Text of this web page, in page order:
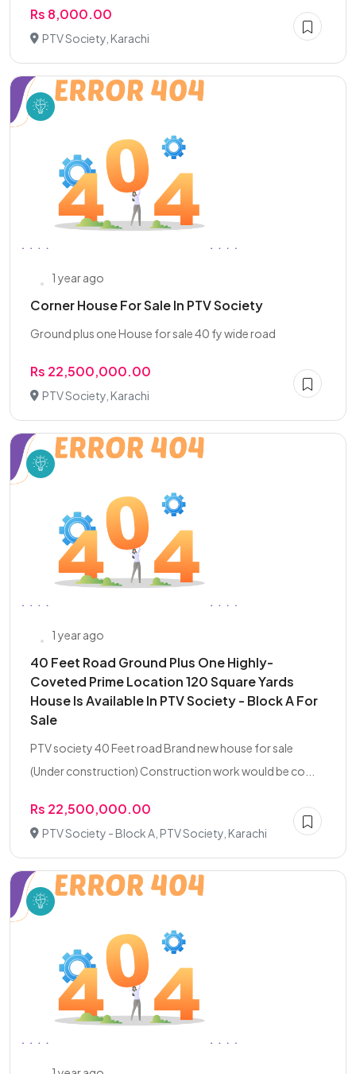
Rs 8,000.00
PTV Society, Karachi
1 year ago
Corner House For Sale In PTV Society
Ground plus one House for sale 40 fy wide road
Rs 22,500,000.00
PTV Society, Karachi
1 year ago
40 Feet Road Ground Plus One Highly-
Coveted Prime Location 120 Square Yards
House Is Available In PTV Society - Block A For
Sale
PTV society 40 Feet road Brand new house for sale
(Under construction) Construction work would be co...
Rs 22,500,000.00
PTV Society - Block A, PTV Society, Karachi